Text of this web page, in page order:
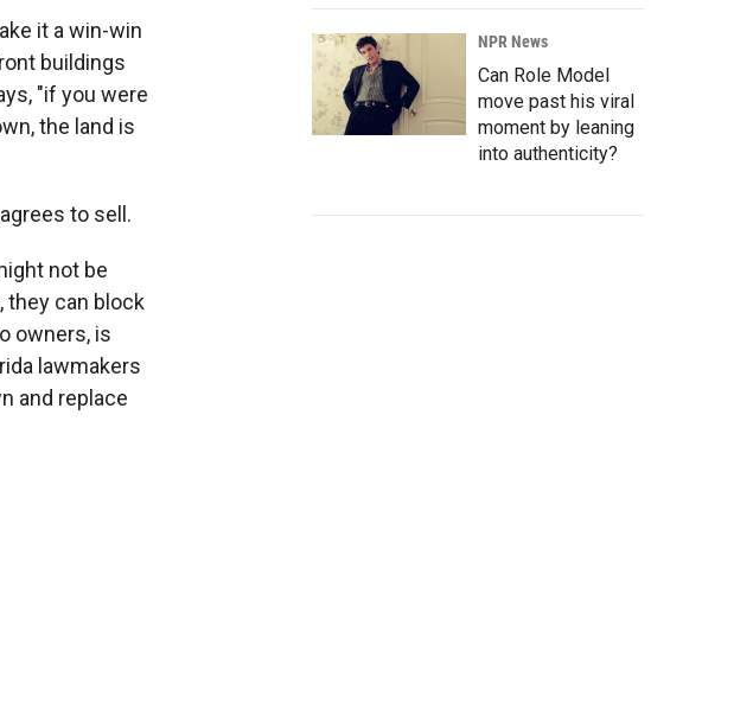
it a win-win
buildings
"if you were
the land is
to sell.
not be
they can block
owners, is
lawmakers
and replace
NPR News
Can Role Model
move past his viral
moment by leaning
into authenticity?